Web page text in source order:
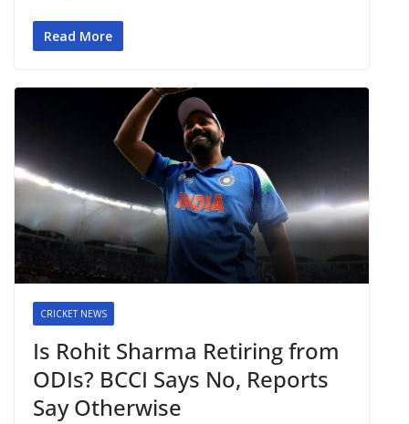
Read More
CRICKET NEWS
Is Rohit Sharma Retiring from
ODIs? BCCI Says No, Reports
Say Otherwise